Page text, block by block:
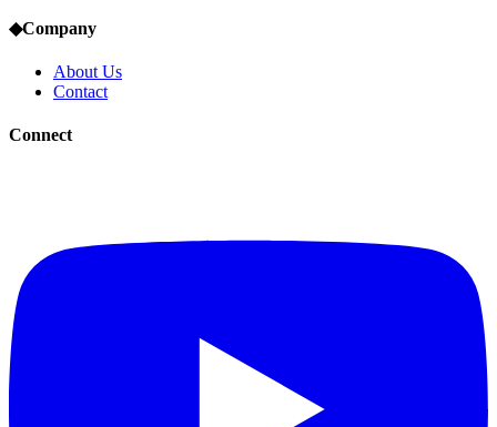
◆Company
About Us
Contact
Connect